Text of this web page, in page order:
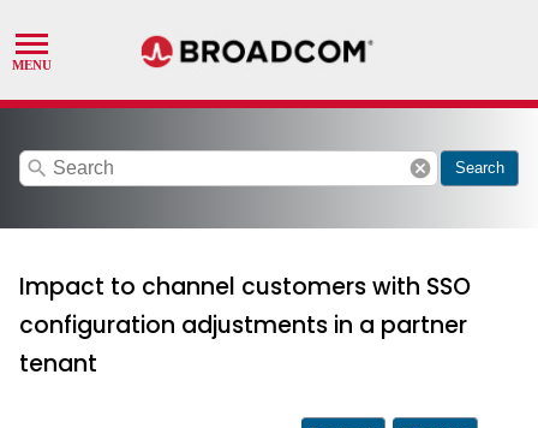
search cancel Search
Impact to channel customers with SSO
configuration adjustments in a partner
tenant